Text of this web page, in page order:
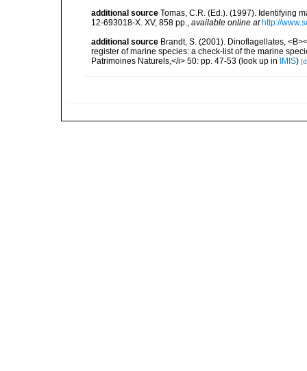
additional source Tomas, C.R. (Ed.). (1997). Identifying
12-693018-X. XV, 858 pp., available online at http://
additional source Brandt, S. (2001). Dinoflagellates,
register of marine species: a check-list of the marine
Patrimoines Naturels,</i> 50: pp. 47-53 (look up in IMIS)